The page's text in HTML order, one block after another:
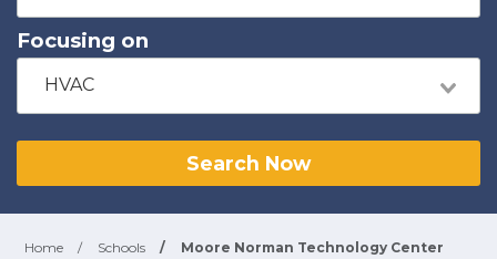
Focusing on
HVAC
Search Now
Home / Schools / Moore Norman Technology Center